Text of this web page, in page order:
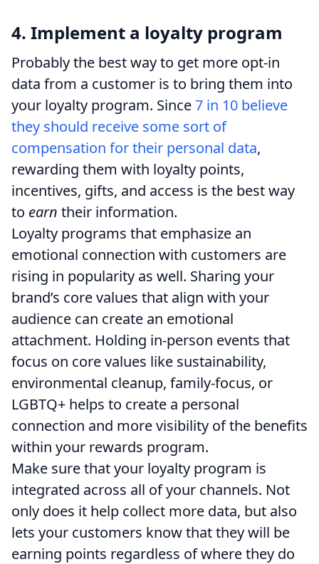
4. Implement a loyalty program
Probably the best way to get more opt-in
data from a customer is to bring them into
your loyalty program. Since7 in 10 believe
they should receive some sort of
compensation for their personal data,
rewarding them with loyalty points,
incentives, gifts, and access is the best way
to earn their information.
Loyalty programs that emphasize an
emotional connection with customers are
rising in popularity as well. Sharing your
brand’s core values that align with your
audience can create an emotional
attachment. Holding in-person events that
focus on core values like sustainability,
environmental cleanup, family-focus, or
LGBTQ+ helps to create a personal
connection and more visibility of the benefits
within your rewards program.
Make sure that your loyalty program is
integrated across all of your channels. Not
only does it help collect more data, but also
lets your customers know that they will be
earning points regardless of where they do